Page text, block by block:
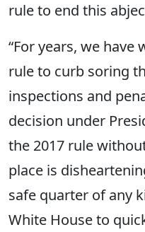
rule to end this
“For years, we
rule to curb soring
inspections and
decision under
the 2017 rule
place is
safe quarter of any
White House to